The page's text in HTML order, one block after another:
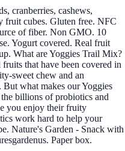
cranberries, cashews,
fruit cubes. Gluten free. NFC
of fiber. Non GMO. 10
Yogurt covered. Real fruit
What are Yoggies Trail Mix?
that have been covered in
sweet chew and an
what makes our Yoggies
billions of probiotics and
you enjoy their fruity
work hard to help your
Nature's Garden - Snack with
Paper box.